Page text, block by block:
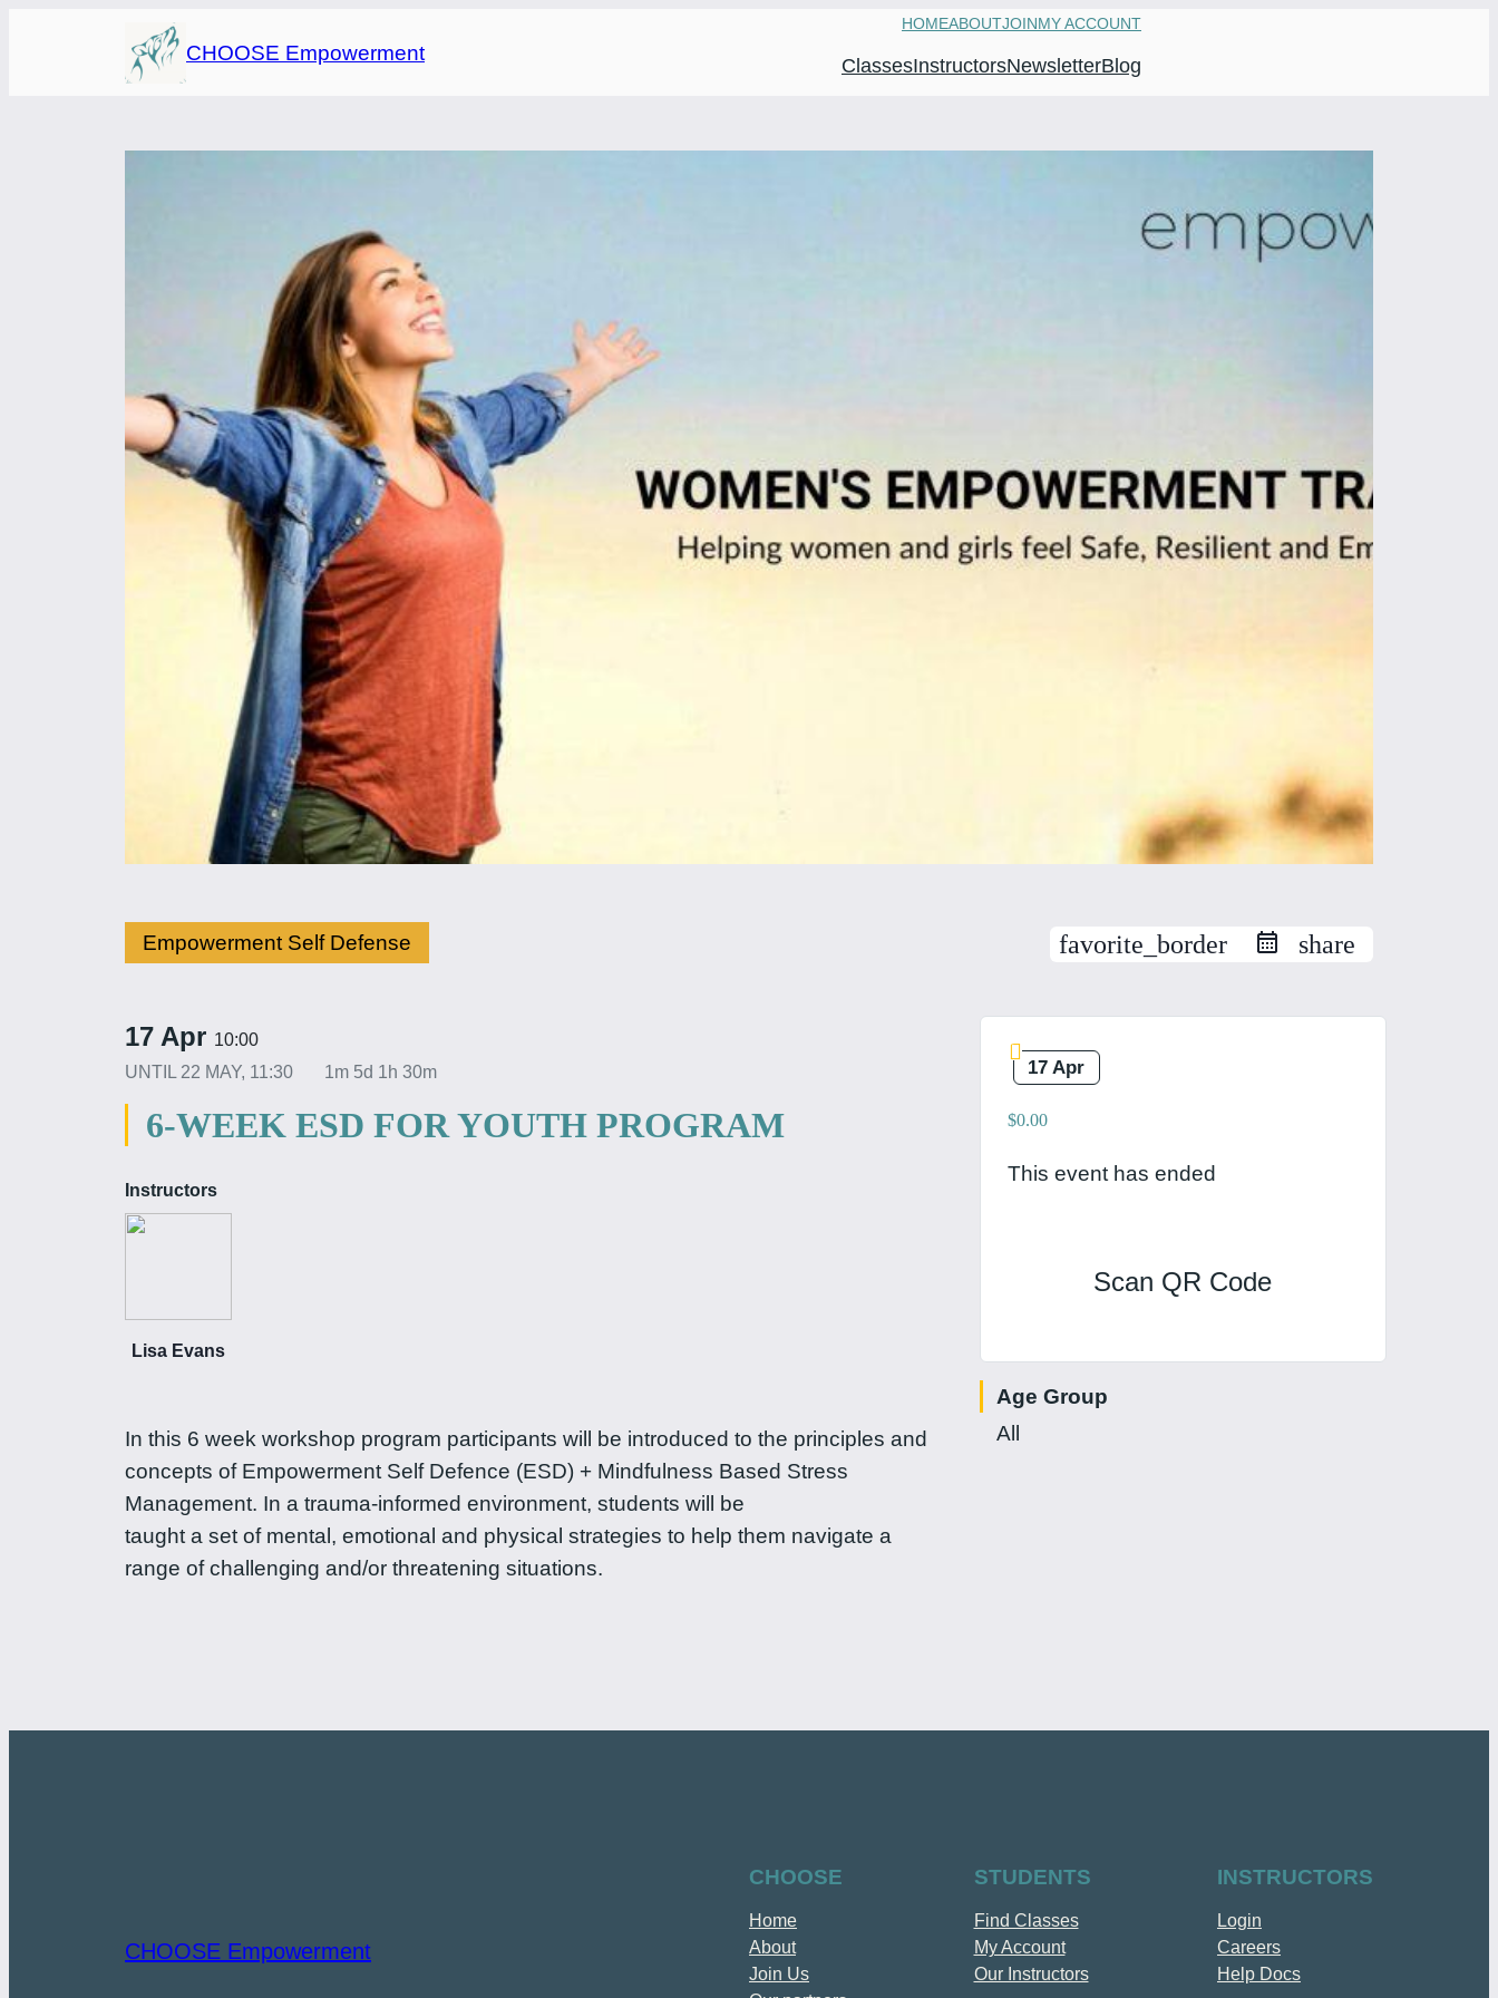
CHOOSE Empowerment
HOMEABOUTJOIN MY ACCOUNT
ClassesInstructorsNewsletterBlog
Empowerment Self Defense favorite_border share
17 Apr 10:00
UNTIL 22 MAY, 11:30 1m 5d 1h 30m
6-WEEK ESD FOR YOUTH PROGRAM
Instructors
Lisa Evans
In this 6 week workshop program participants will be introduced to the principles and
concepts of Empowerment Self Defence (ESD) + Mindfulness Based Stress
Management. In a trauma-informed environment, students will be
taught a set of mental, emotional and physical strategies to help them navigate a
range of challenging and/or threatening situations.
17 Apr
$0.00
This event has ended
Scan QR Code
Age Group
All
CHOOSE Empowerment
CHOOSE
Home
About
Join Us
STUDENTS
Find Classes
My Account
Our Instructors
INSTRUCTORS
Login
Careers
Help Docs